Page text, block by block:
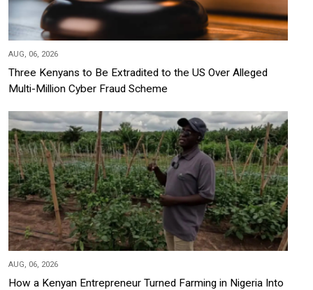
AUG, 06, 2026
Three Kenyans to Be Extradited to the US Over Alleged
Multi-Million Cyber Fraud Scheme
AUG, 06, 2026
How a Kenyan Entrepreneur Turned Farming in Nigeria Into